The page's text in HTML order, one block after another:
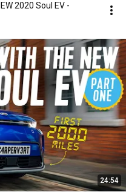
2020 Soul EV -
24:54